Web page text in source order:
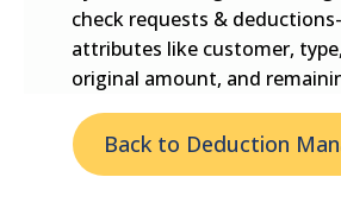
check requests &
attributes like customer,
original amount, and
Back to Deduction